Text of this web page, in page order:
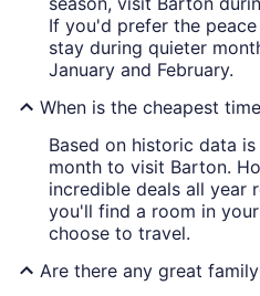
If you'd prefer the
stay during quieter
January and February.
When is the cheapest
Based on historic data
month to visit Barton.
incredible deals all year
you'll find a room in
choose to travel.
Are there any great